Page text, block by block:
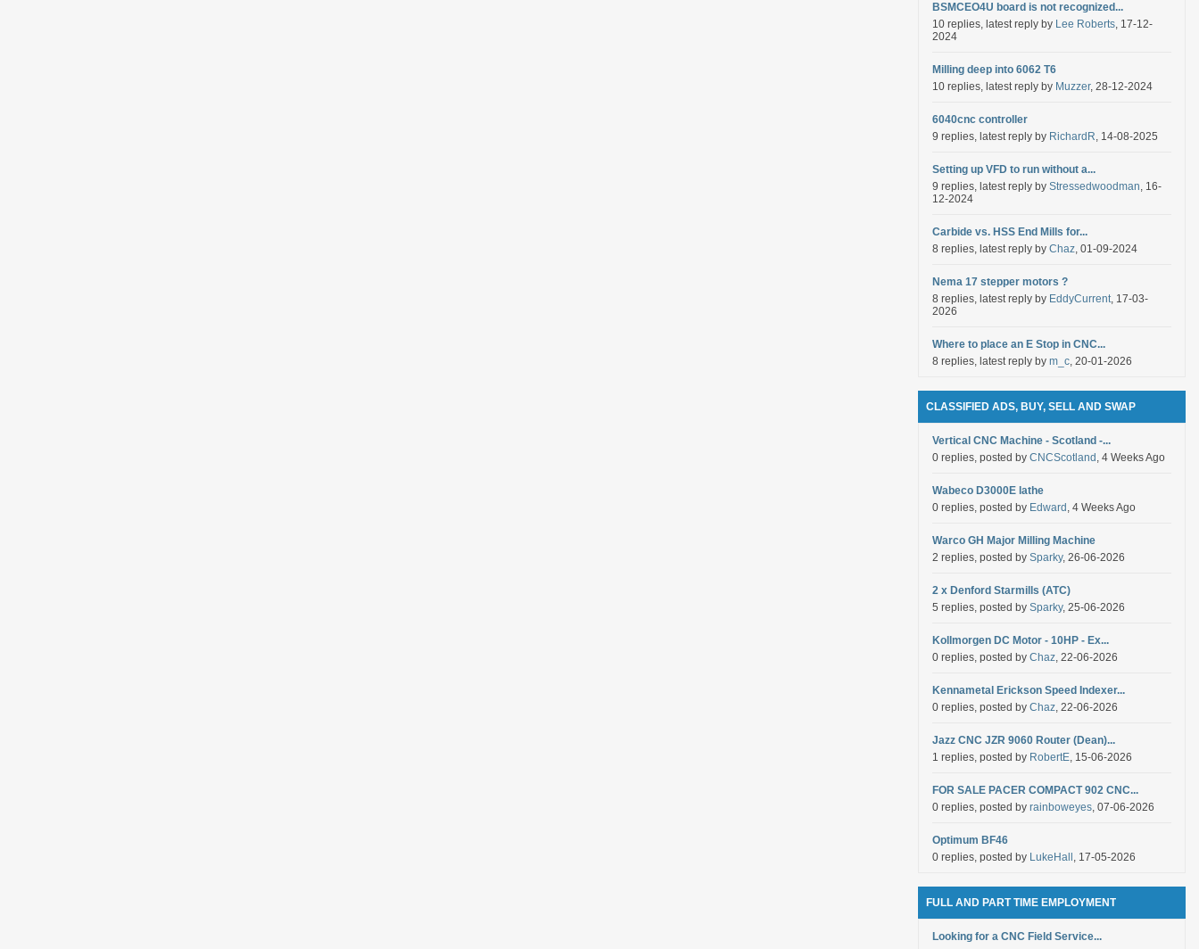
BSMCEO4U board is not recognized...
10 replies, latest reply by Lee Roberts, 17-12-
2024
Milling deep into 6062 T6
10 replies, latest reply by Muzzer, 28-12-2024
6040cnc controller
9 replies, latest reply by RichardR, 14-08-2025
Setting up VFD to run without a...
9 replies, latest reply by Stressedwoodman, 16-
12-2024
Carbide vs. HSS End Mills for...
8 replies, latest reply by Chaz, 01-09-2024
Nema 17 stepper motors ?
8 replies, latest reply by EddyCurrent, 17-03-
2026
Where to place an E Stop in CNC...
8 replies, latest reply by m_c, 20-01-2026
CLASSIFIED ADS, BUY, SELL AND SWAP
Vertical CNC Machine - Scotland -...
0 replies, posted by CNCScotland , 4 Weeks Ago
Wabeco D3000E lathe
0 replies, posted by Edward , 4 Weeks Ago
Warco GH Major Milling Machine
2 replies, posted by Sparky, 26-06-2026
2 x Denford Starmills (ATC)
5 replies, posted by Sparky, 25-06-2026
Kollmorgen DC Motor - 10HP - Ex...
0 replies, posted by Chaz, 22-06-2026
Kennametal Erickson Speed Indexer...
0 replies, posted by Chaz, 22-06-2026
Jazz CNC JZR 9060 Router (Dean)...
1 replies, posted by RobertE, 15-06-2026
FOR SALE PACER COMPACT 902 CNC...
0 replies, posted by rainboweyes, 07-06-2026
Optimum BF46
0 replies, posted by LukeHall , 17-05-2026
FULL AND PART TIME EMPLOYMENT
Looking for a CNC Field Service...